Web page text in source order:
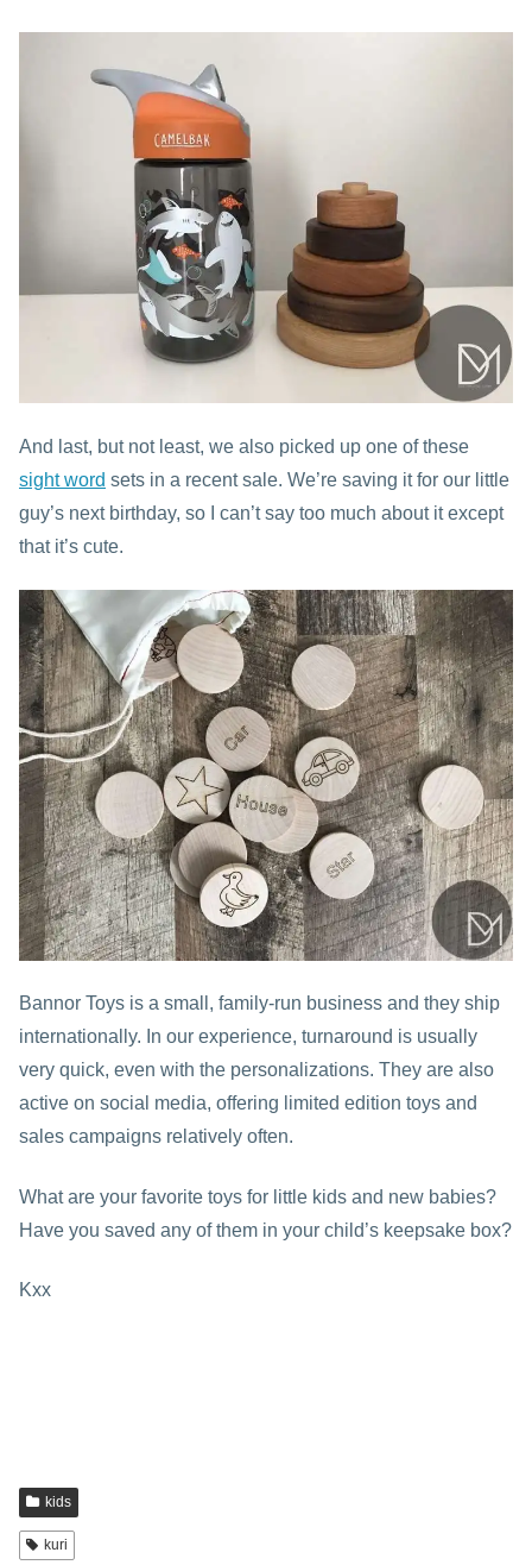
And last, but not least, we also picked up one of these
sight word sets in a recent sale. We’re saving it for our little
guy’s next birthday, so I can’t say too much about it except
that it’s cute.
Bannor Toys is a small, family-run business and they ship
internationally. In our experience, turnaround is usually
very quick, even with the personalizations. They are also
active on social media, offering limited edition toys and
sales campaigns relatively often.
What are your favorite toys for little kids and new babies?
Have you saved any of them in your child’s keepsake box?
Kxx
kids
kuri